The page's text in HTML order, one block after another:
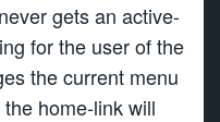
gets an active-
for the user of the
the current menu
home-link will